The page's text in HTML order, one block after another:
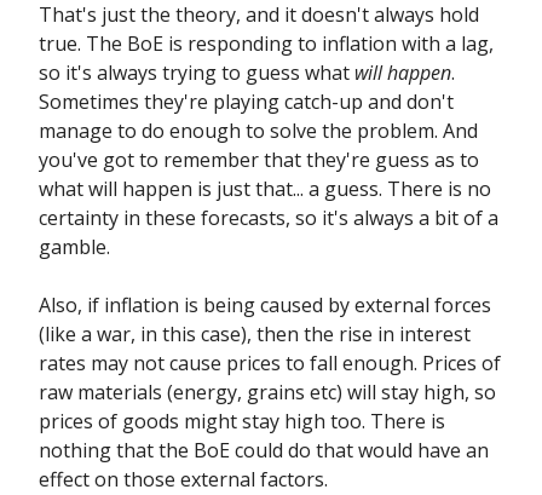
That's just the theory, and it doesn't always hold
true. The BoE is responding to inflation with a lag,
so it's always trying to guess what will happen.
Sometimes they're playing catch-up and don't
manage to do enough to solve the problem. And
you've got to remember that they're guess as to
what will happen is just that... a guess. There is no
certainty in these forecasts, so it's always a bit of a
gamble.
Also, if inflation is being caused by external forces
(like a war, in this case), then the rise in interest
rates may not cause prices to fall enough. Prices of
raw materials (energy, grains etc) will stay high, so
prices of goods might stay high too. There is
nothing that the BoE could do that would have an
effect on those external factors.